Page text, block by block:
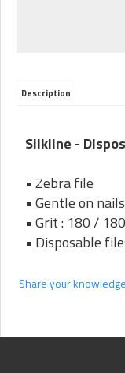
Description
Silkline -
• Zebra file
• Gentle on
• Grit : 180 / 180
• Disposable
Share your